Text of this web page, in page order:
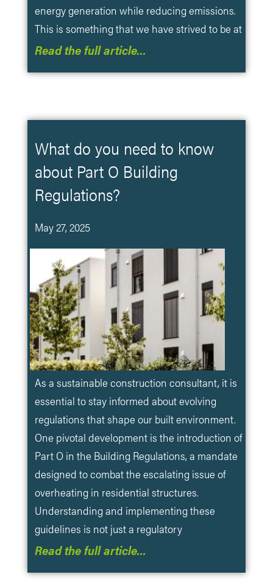
energy generation while reducing emissions.
This is something that we have strived to be at
Read the full article…
What do you need to know
about Part O Building
Regulations?
May 27, 2025
​As a sustainable construction consultant, it is
essential to stay informed about evolving
regulations that shape our built environment.
One pivotal development is the introduction of
Part O in the Building Regulations, a mandate
designed to combat the escalating issue of
overheating in residential structures.
Understanding and implementing these
guidelines is not just a regulatory
Read the full article…